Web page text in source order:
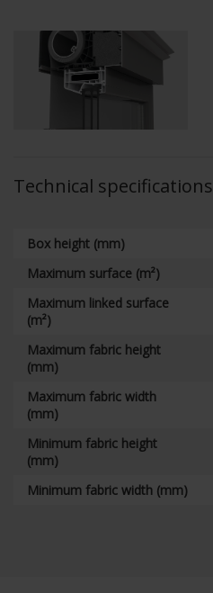
Technical specifications
Box height (mm)
Maximum surface (m²)
Maximum linked surface
(m²)
Maximum fabric height
(mm)
Maximum fabric width
(mm)
Minimum fabric height
(mm)
Minimum fabric width (mm)